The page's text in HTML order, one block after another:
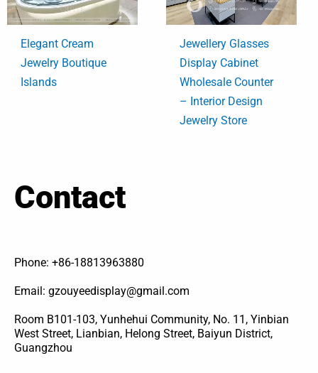
Elegant Cream
Jewelry Boutique
Islands
Jewellery Glasses
Display Cabinet
Wholesale Counter
– Interior Design
Jewelry Store
Contact
Phone: +86-18813963880
Email: gzouyeedisplay@gmail.com
Room B101-103, Yunhehui Community, No. 11, Yinbian
West Street, Lianbian, Helong Street, Baiyun District,
Guangzhou